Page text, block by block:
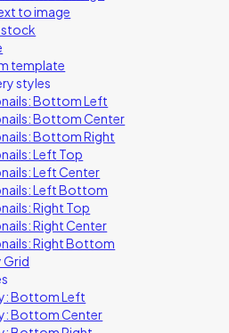
to image
template
styles
Bottom Left
Bottom Center
Bottom Right
Left Top
Left Center
Left Bottom
Right Top
Right Center
Right Bottom
Grid
Bottom Left
Bottom Center